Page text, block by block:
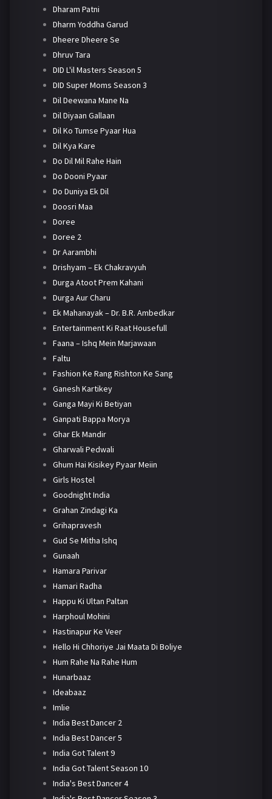
Dharam Patni
Dharm Yoddha Garud
Dheere Dheere Se
Dhruv Tara
DID L'il Masters Season 5
DID Super Moms Season 3
Dil Deewana Mane Na
Dil Diyaan Gallaan
Dil Ko Tumse Pyaar Hua
Dil Kya Kare
Do Dil Mil Rahe Hain
Do Dooni Pyaar
Do Duniya Ek Dil
Doosri Maa
Doree
Doree 2
Dr Aarambhi
Drishyam – Ek Chakravyuh
Durga Atoot Prem Kahani
Durga Aur Charu
Ek Mahanayak – Dr. B.R. Ambedkar
Entertainment Ki Raat Housefull
Faana – Ishq Mein Marjawaan
Faltu
Fashion Ke Rang Rishton Ke Sang
Ganesh Kartikey
Ganga Mayi Ki Betiyan
Ganpati Bappa Morya
Ghar Ek Mandir
Gharwali Pedwali
Ghum Hai Kisikey Pyaar Meiin
Girls Hostel
Goodnight India
Grahan Zindagi Ka
Grihapravesh
Gud Se Mitha Ishq
Gunaah
Hamara Parivar
Hamari Radha
Happu Ki Ultan Paltan
Harphoul Mohini
Hastinapur Ke Veer
Hello Hi Chhoriye Jai Maata Di Boliye
Hum Rahe Na Rahe Hum
Hunarbaaz
Ideabaaz
Imlie
India Best Dancer 2
India Best Dancer 5
India Got Talent 9
India Got Talent Season 10
India's Best Dancer 4